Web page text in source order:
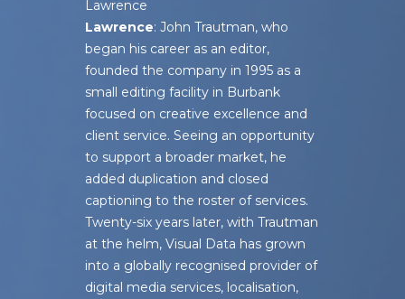
Lawrence: John Trautman, who
began his career as an editor,
founded the company in 1995 as a
small editing facility in Burbank
focused on creative excellence and
client service. Seeing an opportunity
to support a broader market, he
added duplication and closed
captioning to the roster of services.
Twenty-six years later, with Trautman
at the helm, Visual Data has grown
into a globally recognised provider of
digital media services, localisation,